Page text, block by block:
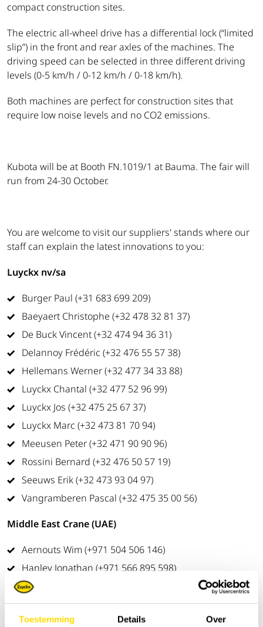
Toestemming Details Over
compact construction sites.
The electric all-wheel drive has a differential lock (“limited
slip”) in the front and rear axles of the machines. The
driving speed can be selected in three different driving
levels (0-5 km/h / 0-12 km/h / 0-18 km/h).
Both machines are perfect for construction sites that
require low noise levels and no CO2 emissions.
Kubota will be at Booth FN.1019/1 at Bauma. The fair will
run from 24-30 October.
You are welcome to visit our suppliers' stands where our
staff can explain the latest innovations to you:
Luyckx nv/sa
Burger Paul (+31 683 699 209)
Baeyaert Christophe (+32 478 32 81 37)
De Buck Vincent (+32 474 94 36 31)
Delannoy Frédéric (+32 476 55 57 38)
Hellemans Werner (+32 477 34 33 88)
Luyckx Chantal (+32 477 52 96 99)
Luyckx Jos (+32 475 25 67 37)
Luyckx Marc (+32 473 81 70 94)
Meeusen Peter (+32 471 90 90 96)
Rossini Bernard (+32 476 50 57 19)
Seeuws Erik (+32 473 93 04 97)
Vangramberen Pascal (+32 475 35 00 56)
Middle East Crane (UAE)
Aernouts Wim (+971 504 506 146)
Hanley Jonathan (+971 566 895 598)
Ultimated Machine Control Systems
Van Campenhout Sam (+32 478 25 67 29